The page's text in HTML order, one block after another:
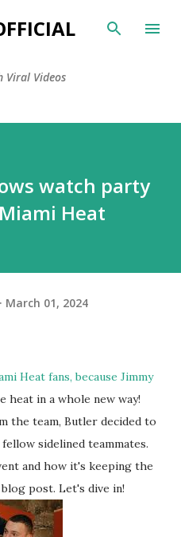
content
Viral Videos
watch party
Heat
March 01, 2024
Heat fans, because Jimmy
heat in a whole new way!
the team, Butler decided to
sidelined teammates.
and how it's keeping the
post. Let's dive in!